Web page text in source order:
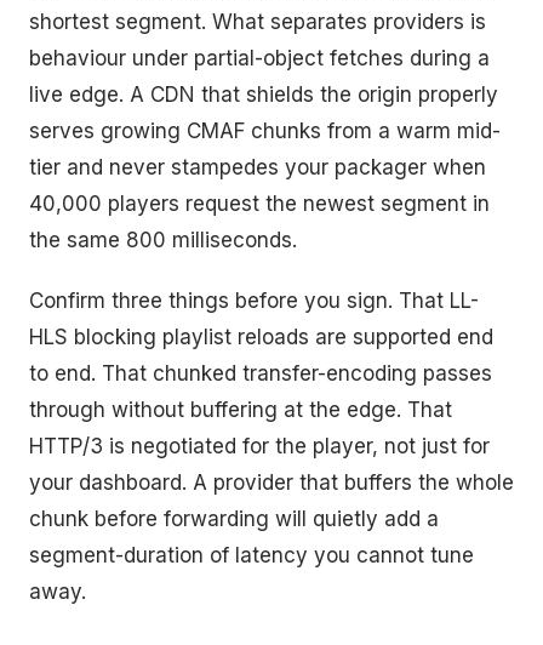
shortest segment. What separates providers is
behaviour under partial-object fetches during a
live edge. A CDN that shields the origin properly
serves growing CMAF chunks from a warm mid-
tier and never stampedes your packager when
40,000 players request the newest segment in
the same 800 milliseconds.
Confirm three things before you sign. That LL-
HLS blocking playlist reloads are supported end
to end. That chunked transfer-encoding passes
through without buffering at the edge. That
HTTP/3 is negotiated for the player, not just for
your dashboard. A provider that buffers the whole
chunk before forwarding will quietly add a
segment-duration of latency you cannot tune
away.